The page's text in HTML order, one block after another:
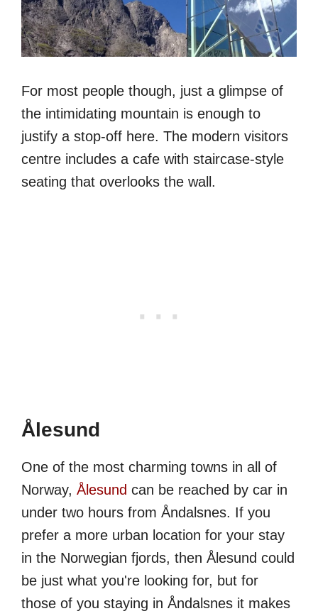
For most people though, just a glimpse of
the intimidating mountain is enough to
justify a stop-off here. The modern visitors
centre includes a cafe with staircase-style
seating that overlooks the wall.
Ålesund
One of the most charming towns in all of
Norway, Ålesund can be reached by car in
under two hours from Åndalsnes. If you
prefer a more urban location for your stay
in the Norwegian fjords, then Ålesund could
be just what you're looking for, but for
those of you staying in Åndalsnes it makes